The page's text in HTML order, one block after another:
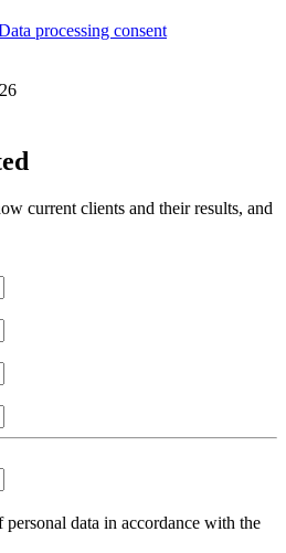
processing consent
current clients and their results, and
data in accordance with the